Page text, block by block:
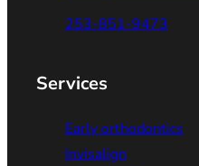
253-851-9473
Services
Early orthodontics
Invisalign